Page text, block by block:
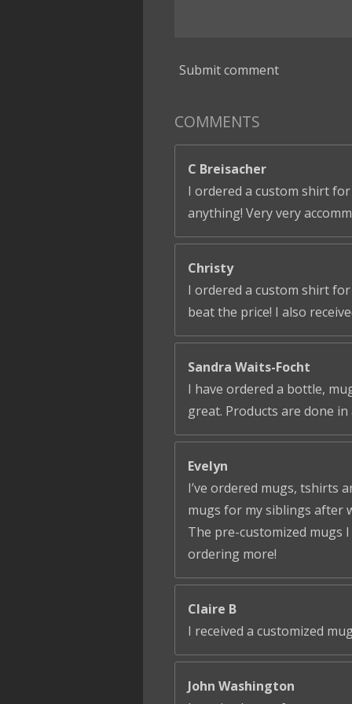
Submit comment
COMMENTS
C Breisacher
I ordered a custom shirt
anything! Very very
Christy
I ordered a custom shirt
beat the price! I also
Sandra Waits-Focht
I have ordered a bottle,
great. Products are done
Evelyn
I’ve ordered mugs, tshirts
mugs for my siblings after
The pre-customized mugs
ordering more!
Claire B
I received a customized
John Washington